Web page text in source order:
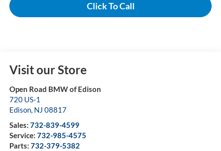
Click To Call
Visit our Store
Open Road BMW of Edison
720 US-1
Edison, NJ 08817
Sales: 732-839-4599
Service: 732-985-4575
Parts: 732-379-5382